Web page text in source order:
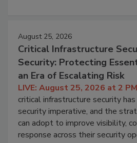
August 25, 2026
Critical Infrastructure
Security: Protecting
an Era of Escalating Risk
LIVE: August 25, 2026 at 2
critical infrastructure security
security imperative, and the
can adopt to improve visibility,
response across their security